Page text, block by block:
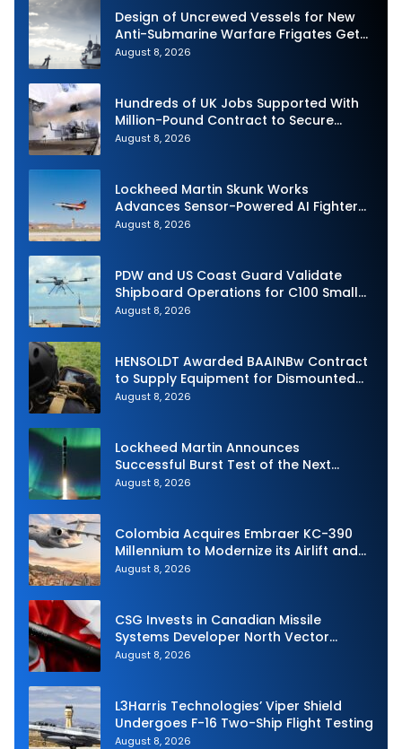
Design of Uncrewed Vessels for New
Anti-Submarine Warfare Frigates Gets
Underway
August 8, 2026
Hundreds of UK Jobs Supported With
Million-Pound Contract to Secure
Royal Navy Torpedo Weapons
August 8, 2026
Lockheed Martin Skunk Works
Advances Sensor-Powered AI Fighter
Intercept
August 8, 2026
PDW and US Coast Guard Validate
Shipboard Operations for C100 Small
Unmanned Aerial System
August 8, 2026
HENSOLDT Awarded BAAINBw Contract
to Supply Equipment for Dismounted
Joint Fire Support Teams
August 8, 2026
Lockheed Martin Announces
Successful Burst Test of the Next
Generation Interceptor’s Second-
August 8, 2026
Colombia Acquires Embraer KC-390
Millennium to Modernize its Airlift and
Aerial Refueling Capabilities
August 8, 2026
CSG Invests in Canadian Missile
Systems Developer North Vector
Dynamics
August 8, 2026
L3Harris Technologies’ Viper Shield
Undergoes F-16 Two-Ship Flight Testing
August 8, 2026